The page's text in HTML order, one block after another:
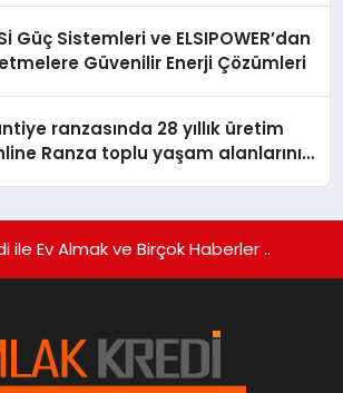
Güç Sistemleri ve ELSIPOWER’dan
Güvenilir Enerji Çözümleri
ranzasında 28 yıllık üretim
Ranza toplu yaşam alanlarını
ile Ev Almak ve Birçok Haberler ..